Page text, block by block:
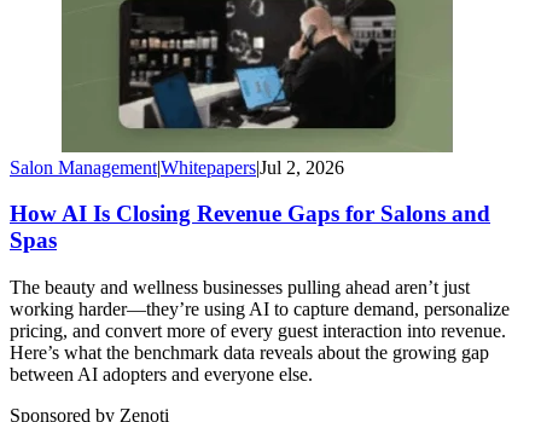
Salon Management|Whitepapers|Jul 2, 2026
How AI Is Closing Revenue Gaps for Salons and
Spas
The beauty and wellness businesses pulling ahead aren’t just
working harder—they’re using AI to capture demand, personalize
pricing, and convert more of every guest interaction into revenue.
Here’s what the benchmark data reveals about the growing gap
between AI adopters and everyone else.
Sponsored by Zenoti